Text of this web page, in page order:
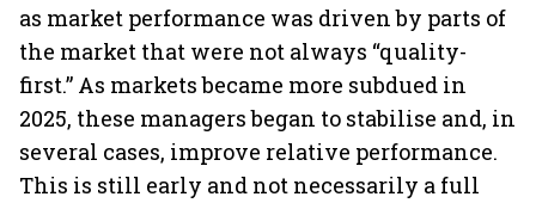
as market performance was driven by parts of
the market that were not always “quality-
first.” As markets became more subdued in
2025, these managers began to stabilise and, in
several cases, improve relative performance.
This is still early and not necessarily a full